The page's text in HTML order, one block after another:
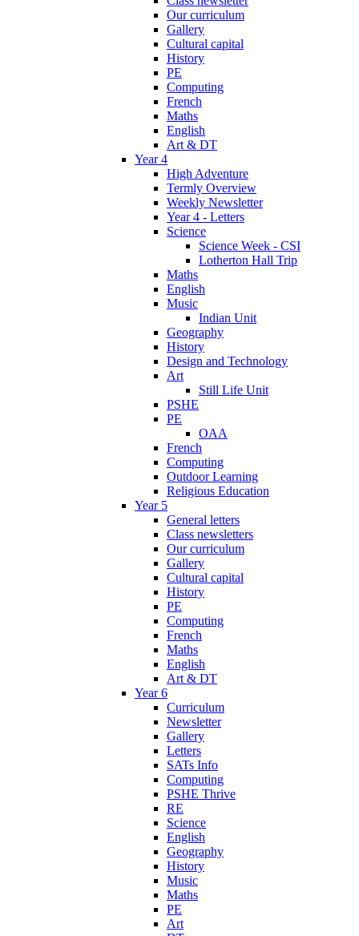
Our curriculum
Gallery
Cultural capital
History
PE
Computing
French
Maths
English
Art & DT
Year 4
High Adventure
Termly Overview
Weekly Newsletter
Year 4 - Letters
Science
Science Week - CSI
Lotherton Hall Trip
Maths
English
Music
Indian Unit
Geography
History
Design and Technology
Art
Still Life Unit
PSHE
PE
OAA
French
Computing
Outdoor Learning
Religious Education
Year 5
General letters
Class newsletters
Our curriculum
Gallery
Cultural capital
History
PE
Computing
French
Maths
English
Art & DT
Year 6
Curriculum
Newsletter
Gallery
Letters
SATs Info
Computing
PSHE Thrive
RE
Science
English
Geography
History
Music
Maths
PE
Art